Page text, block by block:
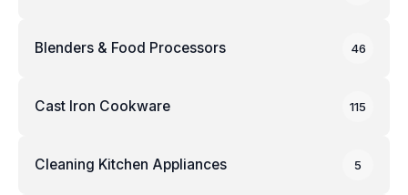
Blenders & Food Processors 46
Cast Iron Cookware 115
Cleaning Kitchen Appliances 5